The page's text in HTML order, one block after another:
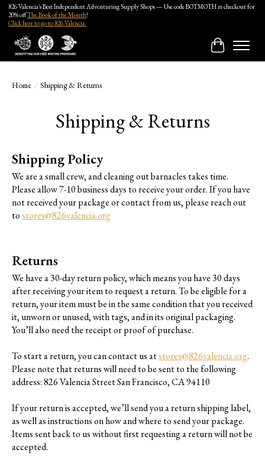
826 Valencia's Best Independent Adventuring Supply Shops — Use code BOTMOTH at checkout for
20% offThe Book of the Month!
Click here to go to 826 Valencia.
Cart
Home / Shipping & Returns
Shipping & Returns
Shipping Policy
We are a small crew, and cleaning out barnacles takes time.
Please allow 7-10 business days to receive your order. If you have
not received your package or contact from us, please reach out
tostores@826valencia.org
Returns
We have a 30-day return policy, which means you have 30 days
after receiving your item to request a return. To be eligible for a
return, your item must be in the same condition that you received
it, unworn or unused, with tags, and in its original packaging.
You’ll also need the receipt or proof of purchase.
To start a return, you can contact us atstores@826valencia.org.
Please note that returns will need to be sent to the following
address: 826 Valencia Street San Francisco, CA 94110
If your return is accepted, we’ll send you a return shipping label,
as well as instructions on how and where to send your package.
Items sent back to us without first requesting a return will not be
accepted.